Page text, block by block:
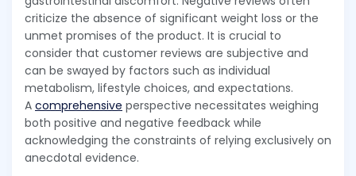
criticize the absence of significant weight loss or the
unmet promises of the product. It is crucial to
consider that customer reviews are subjective and
can be swayed by factors such as individual
metabolism, lifestyle choices, and expectations.
A comprehensive perspective necessitates weighing
both positive and negative feedback while
acknowledging the constraints of relying exclusively on
anecdotal evidence.